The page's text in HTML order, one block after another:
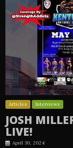
Articles Interviews
JOSH
LIVE!
April 30, 2024